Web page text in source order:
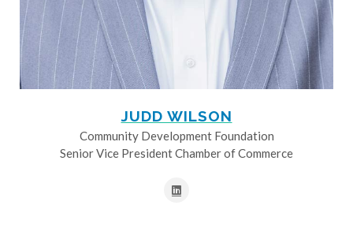
JUDD WILSON
Community Development Foundation
Senior Vice President Chamber of Commerce